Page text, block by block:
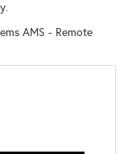
AMS - Remote